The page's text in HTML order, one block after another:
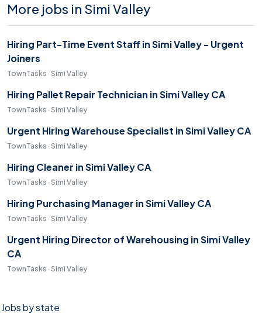
More jobs in Simi Valley
Hiring Part-Time Event Staff in Simi Valley - Urgent
Joiners
TownTasks · Simi Valley
Hiring Pallet Repair Technician in Simi Valley CA
TownTasks · Simi Valley
Urgent Hiring Warehouse Specialist in Simi Valley CA
TownTasks · Simi Valley
Hiring Cleaner in Simi Valley CA
TownTasks · Simi Valley
Hiring Purchasing Manager in Simi Valley CA
TownTasks · Simi Valley
Urgent Hiring Director of Warehousing in Simi Valley
CA
TownTasks · Simi Valley
Jobs by state